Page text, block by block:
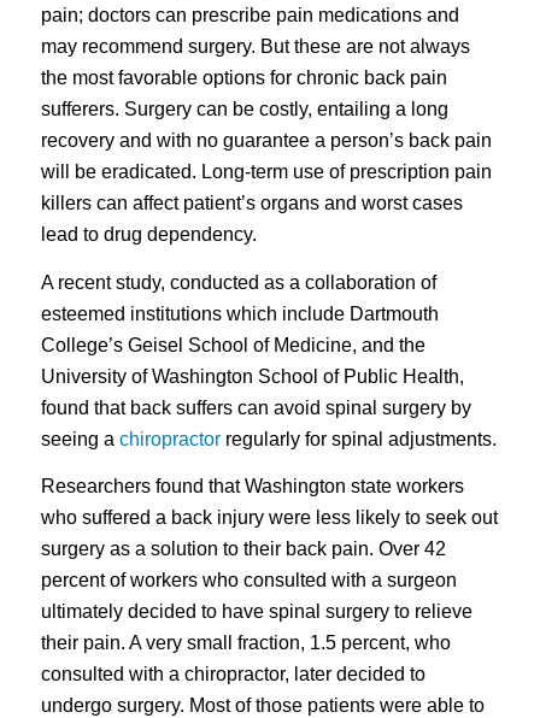
pain; doctors can prescribe pain medications and
may recommend surgery. But these are not always
the most favorable options for chronic back pain
sufferers. Surgery can be costly, entailing a long
recovery and with no guarantee a person’s back pain
will be eradicated. Long-term use of prescription pain
killers can affect patient’s organs and worst cases
lead to drug dependency.
A recent study, conducted as a collaboration of
esteemed institutions which include Dartmouth
College’s Geisel School of Medicine, and the
University of Washington School of Public Health,
found that back suffers can avoid spinal surgery by
seeing a chiropractorregularly for spinal adjustments.
Researchers found that Washington state workers
who suffered a back injury were less likely to seek out
surgery as a solution to their back pain. Over 42
percent of workers who consulted with a surgeon
ultimately decided to have spinal surgery to relieve
their pain. A very small fraction, 1.5 percent, who
consulted with a chiropractor, later decided to
undergo surgery. Most of those patients were able to